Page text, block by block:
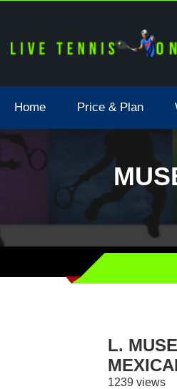
Home Price & Plan
L.
1239 views